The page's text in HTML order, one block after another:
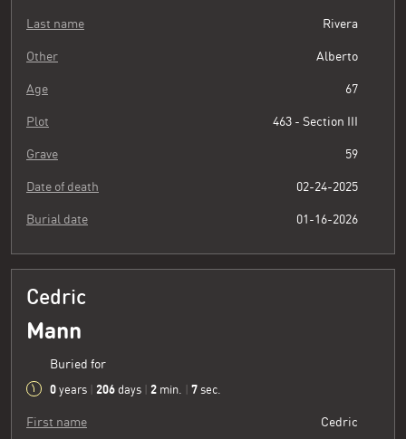
Last name Rivera
Other Alberto
Age 67
Plot 463 - Section III
Grave 59
Date of death 02-24-2025
Burial date 01-16-2026
Cedric
Mann
Buried for
0 years 206 days 2 min. 8 sec.
First name Cedric